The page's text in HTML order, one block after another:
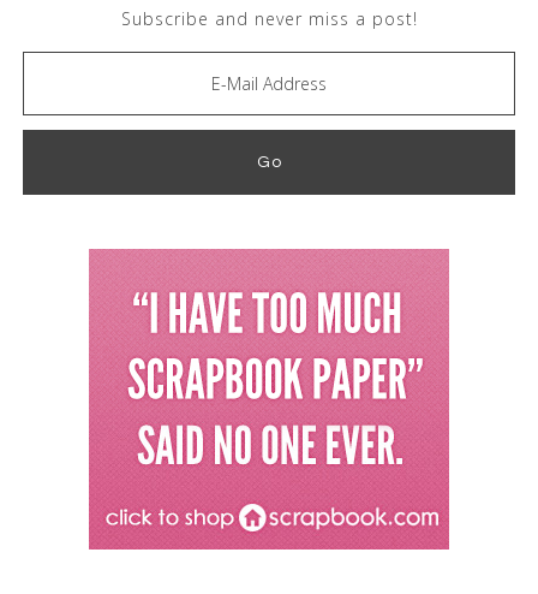
Subscribe and never miss a post!